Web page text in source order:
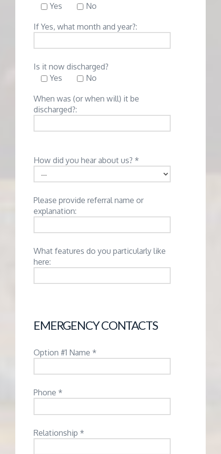
Yes
No
If Yes, what month and year?:
Is it now discharged?
Yes
No
When was (or when will) it be
discharged?:
How did you hear about us? *
Please provide referral name or
explanation:
What features do you particularly like
here:
EMERGENCY CONTACTS
Option #1 Name *
Phone *
Relationship *